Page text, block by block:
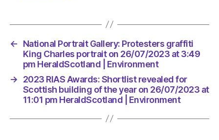
pm
←
National Portrait Gallery: Protesters graffiti
King Charles portrait on 26/07/2023 at 3:49
pm HeraldScotland | Environment
→
2023 RIAS Awards: Shortlist revealed for
Scottish building of the year on 26/07/2023 at
11:01 pm HeraldScotland | Environment